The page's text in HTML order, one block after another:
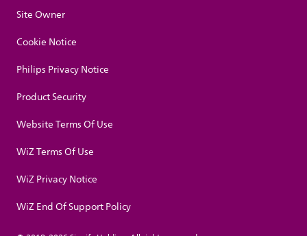
Site Owner
Cookie Notice
Philips Privacy Notice
Product Security
Website Terms Of Use
WiZ Terms Of Use
WiZ Privacy Notice
WiZ End Of Support Policy